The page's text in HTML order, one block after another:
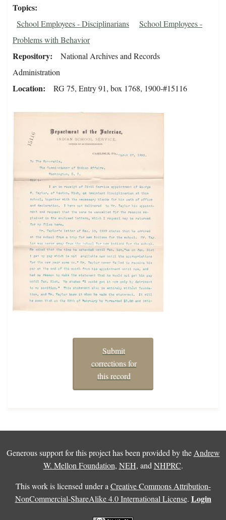
Topics
School Employees - Disciplinarians
School Employees -
Problems with Behavior
Repository
National Archives and Records
Administration
Location RG 75, Entry 91, box 1768, 1900-#15116
Submit
corrections for
this record
Generous support for this project has been provided by the Andrew
W. Mellon Foundation, NEH, and NHPRC.
This work is licensed under a Creative Commons Attribution-
NonCommercial-ShareAlike 4.0 International License. Login